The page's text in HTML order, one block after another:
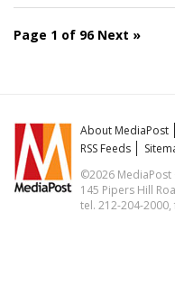
Page 1 of 96 Next »
About MediaPost
RSS Feeds
©2026 MediaPost
145 Pipers Hill
tel. 212-204-2000,